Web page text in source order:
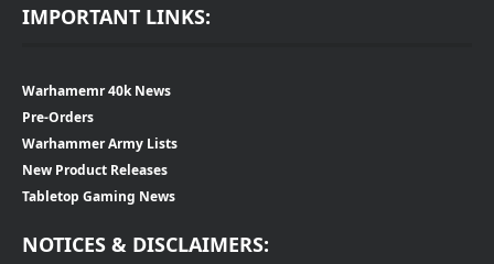
IMPORTANT LINKS:
Warhamemr 40k News
Pre-Orders
Warhammer Army Lists
New Product Releases
Tabletop Gaming News
NOTICES & DISCLAIMERS: